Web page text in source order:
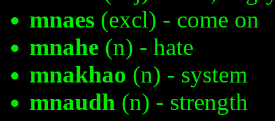
mnaes (excl) - come on
mnahe (n) - hate
mnakhao (n) - system
mnaudh (n) - strength